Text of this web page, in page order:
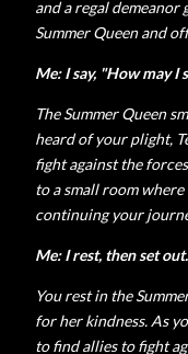
and a regal demeanor
Summer Queen and
Me: I say, "How may I
The Summer Queen
heard of your plight,
fight against the
to a small room
continuing your
Me: I rest, then set out.
You rest in the
for her kindness. As
to find allies to fight